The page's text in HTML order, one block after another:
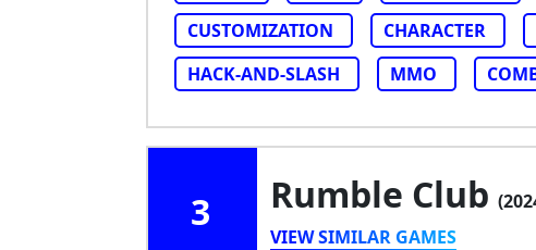
CUSTOMIZATION
CHARACTER
HACK-AND-SLASH
MMO
3 Rumble Club
VIEW SIMILAR GAMES